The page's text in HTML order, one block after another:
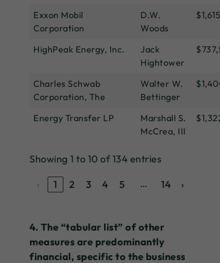
Exxon Mobil
Corporation
D.W.
Woods
HighPeak Energy, Inc.
Jack
Hightower
Charles Schwab
Corporation, The
Walter W.
Bettinger
Energy Transfer LP
Marshall S.
McCrea, III
Showing 1 to 10 of 134 entries
‹ 1 2 3 4 5 … 14 ›
4. The “tabular list” of other
measures are predominantly
financial, specific to the business